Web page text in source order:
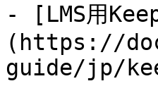
- [LMS用
(https://
guide/jp/